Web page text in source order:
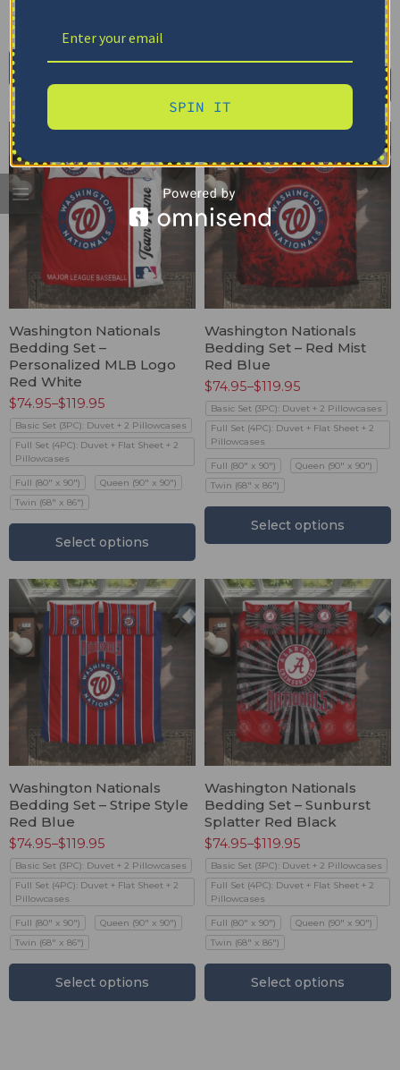
Select options
Select options
Washington Nationals
Bedding Set –
Personalized MLB Logo
Red White
$74.95–$119.95
Basic Set (3PC): Duvet + 2 Pillowcases
Full Set (4PC): Duvet + Flat Sheet + 2
Pillowcases
Full (80" x 90")
Queen (90" x 90")
Twin (68" x 86")
Select options
Washington Nationals
Bedding Set – Red Mist
Red Blue
$74.95–$119.95
Basic Set (3PC): Duvet + 2 Pillowcases
Full Set (4PC): Duvet + Flat Sheet + 2
Pillowcases
Full (80" x 90")
Queen (90" x 90")
Twin (68" x 86")
Select options
Washington Nationals
Bedding Set – Stripe Style
Red Blue
$74.95–$119.95
Basic Set (3PC): Duvet + 2 Pillowcases
Full Set (4PC): Duvet + Flat Sheet + 2
Pillowcases
Full (80" x 90")
Queen (90" x 90")
Twin (68" x 86")
Select options
Washington Nationals
Bedding Set – Sunburst
Splatter Red Black
$74.95–$119.95
Basic Set (3PC): Duvet + 2 Pillowcases
Full Set (4PC): Duvet + Flat Sheet + 2
Pillowcases
Full (80" x 90")
Queen (90" x 90")
Twin (68" x 86")
Select options
SPIN IT